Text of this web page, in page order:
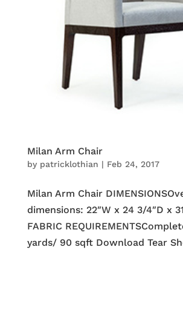
Milan Arm Chair
by patricklothian | Feb 24, 2017
Milan Arm Chair
dimensions: 22″W x 24 3/4″D x
FABRIC
yards/ 90 sqft Download Tear